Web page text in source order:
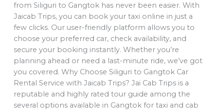
from Siliguri to Gangtok has never been easier. With
Jaicab Trips, you can book your taxi online in just a
few clicks. Our user-friendly platform allows you to
choose your preferred car, check availability, and
secure your booking instantly. Whether you’re
planning ahead or need a last-minute ride, we’ve got
you covered. Why Choose Siliguri to Gangtok Car
Rental Service with Jaicab Trips? Jai Cab Trips is a
reputable and highly rated tour guide among the
several options available in Gangtok for taxi and cab